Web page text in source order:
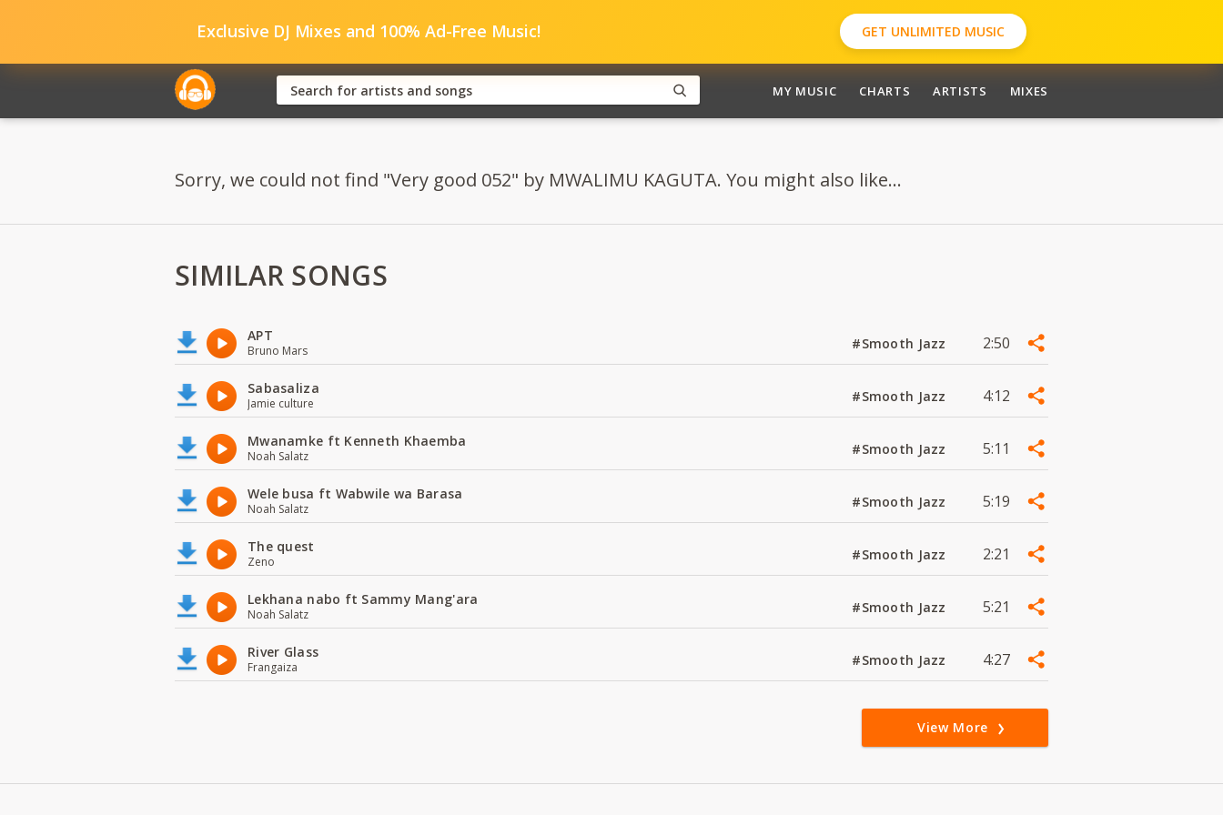
Exclusive DJ Mixes and 100% Ad-Free Music! GET UNLIMITED MUSIC
MY MUSIC CHARTS ARTISTS MIXES
Sorry, we could not find "Very good 052" by MWALIMU KAGUTA. You might also like...
SIMILAR SONGS
APT
Bruno Mars #Smooth Jazz 2:50
Sabasaliza
Jamie culture #Smooth Jazz 4:12
Mwanamke ft Kenneth Khaemba
Noah Salatz #Smooth Jazz 5:11
Wele busa ft Wabwile wa Barasa
Noah Salatz #Smooth Jazz 5:19
The quest
Zeno #Smooth Jazz 2:21
Lekhana nabo ft Sammy Mang'ara
Noah Salatz #Smooth Jazz 5:21
River Glass
Frangaiza #Smooth Jazz 4:27
View More